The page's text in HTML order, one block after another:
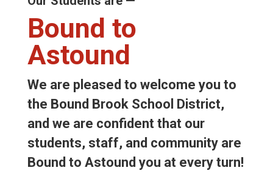
Bound to
Astound
We are pleased to welcome you to
the Bound Brook School District,
and we are confident that our
students, staff, and community are
Bound to Astound you at every turn!